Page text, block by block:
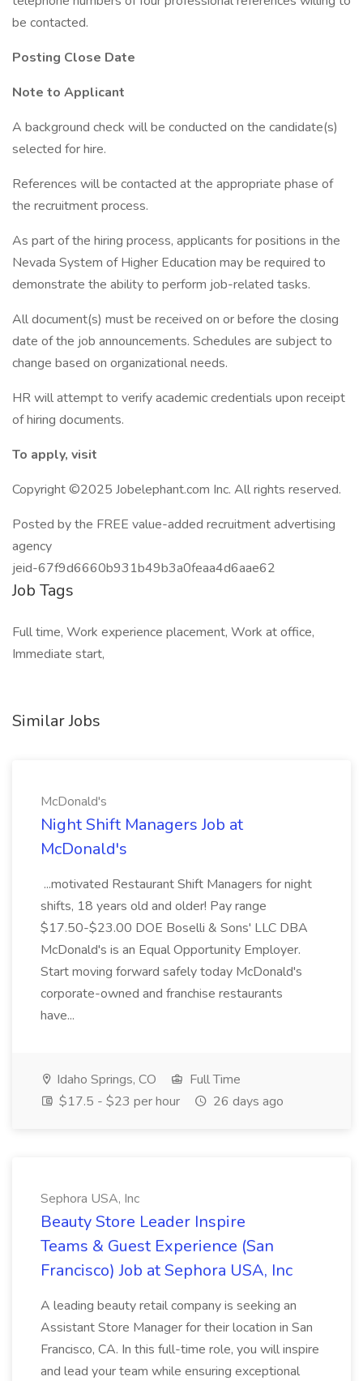
be contacted.
Posting Close Date
Note to Applicant
A background check will be conducted on the candidate(s)
selected for hire.
References will be contacted at the appropriate phase of
the recruitment process.
As part of the hiring process, applicants for positions in the
Nevada System of Higher Education may be required to
demonstrate the ability to perform job-related tasks.
All document(s) must be received on or before the closing
date of the job announcements. Schedules are subject to
change based on organizational needs.
HR will attempt to verify academic credentials upon receipt
of hiring documents.
To apply, visit
Copyright ©2025 Jobelephant.com Inc. All rights reserved.
Posted by the FREE value-added recruitment advertising
agency
jeid-67f9d6660b931b49b3a0feaa4d6aae62
Job Tags
Full time, Work experience placement, Work at office,
Immediate start,
Similar Jobs
McDonald's
Night Shift Managers Job at
McDonald's
...motivated Restaurant Shift Managers for night
shifts, 18 years old and older! Pay range
$17.50-$23.00 DOE Boselli & Sons' LLC DBA
McDonald's is an Equal Opportunity Employer.
Start moving forward safely today McDonald's
corporate-owned and franchise restaurants
have...
Idaho Springs, CO
Full Time
$17.5 - $23 per hour
26 days ago
Sephora USA, Inc
Beauty Store Leader Inspire
Teams & Guest Experience (San
Francisco) Job at Sephora USA, Inc
A leading beauty retail company is seeking an
Assistant Store Manager for their location in San
Francisco, CA. In this full-time role, you will inspire
and lead your team while ensuring exceptional